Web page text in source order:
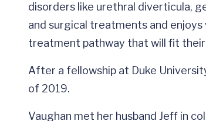
disorders like urethral diverticula,
and surgical treatments and
treatment pathway that will fit
After a fellowship at Duke
of 2019.
Vaughan met her husband Jeff in